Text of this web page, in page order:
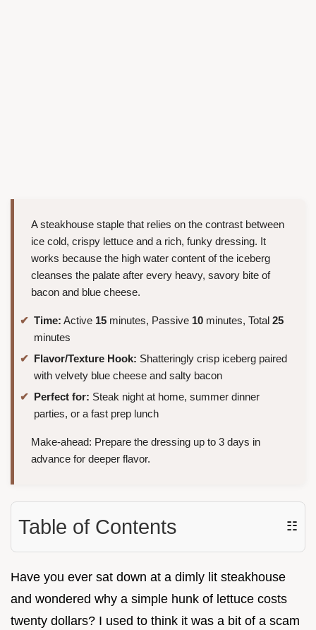
A steakhouse staple that relies on the contrast between
ice cold, crispy lettuce and a rich, funky dressing. It
works because the high water content of the iceberg
cleanses the palate after every heavy, savory bite of
bacon and blue cheese.
Time: Active 15 minutes, Passive 10 minutes, Total 25
minutes
Flavor/Texture Hook: Shatteringly crisp iceberg paired
with velvety blue cheese and salty bacon
Perfect for: Steak night at home, summer dinner
parties, or a fast prep lunch
Make-ahead: Prepare the dressing up to 3 days in
advance for deeper flavor.
Table of Contents ☷
Have you ever sat down at a dimly lit steakhouse
and wondered why a simple hunk of lettuce costs
twenty dollars? I used to think it was a bit of a scam